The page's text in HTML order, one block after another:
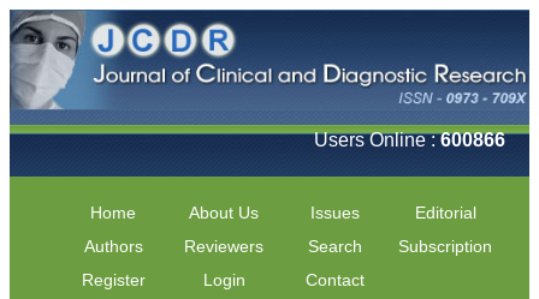
Users Online :600866
Home About Us Issues
Editorial
Authors
Reviewers Search
Subscription
Register
Login Contact